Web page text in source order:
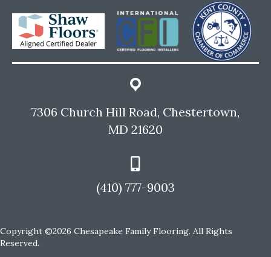
7306 Church Hill Road, Chestertown,
MD 21620
(410) 777-9003
Copyright ©2026 Chesapeake Family Flooring. All Rights
Reserved.